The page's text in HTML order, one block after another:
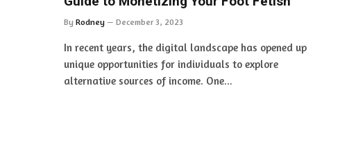
By Rodney December 3, 2023
In recent years, the digital landscape has opened up
unique opportunities for individuals to explore
alternative sources of income. One…